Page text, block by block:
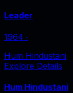
Leader
1964 ‧
Hum Hindustani
Explore Details
Hum Hindustani